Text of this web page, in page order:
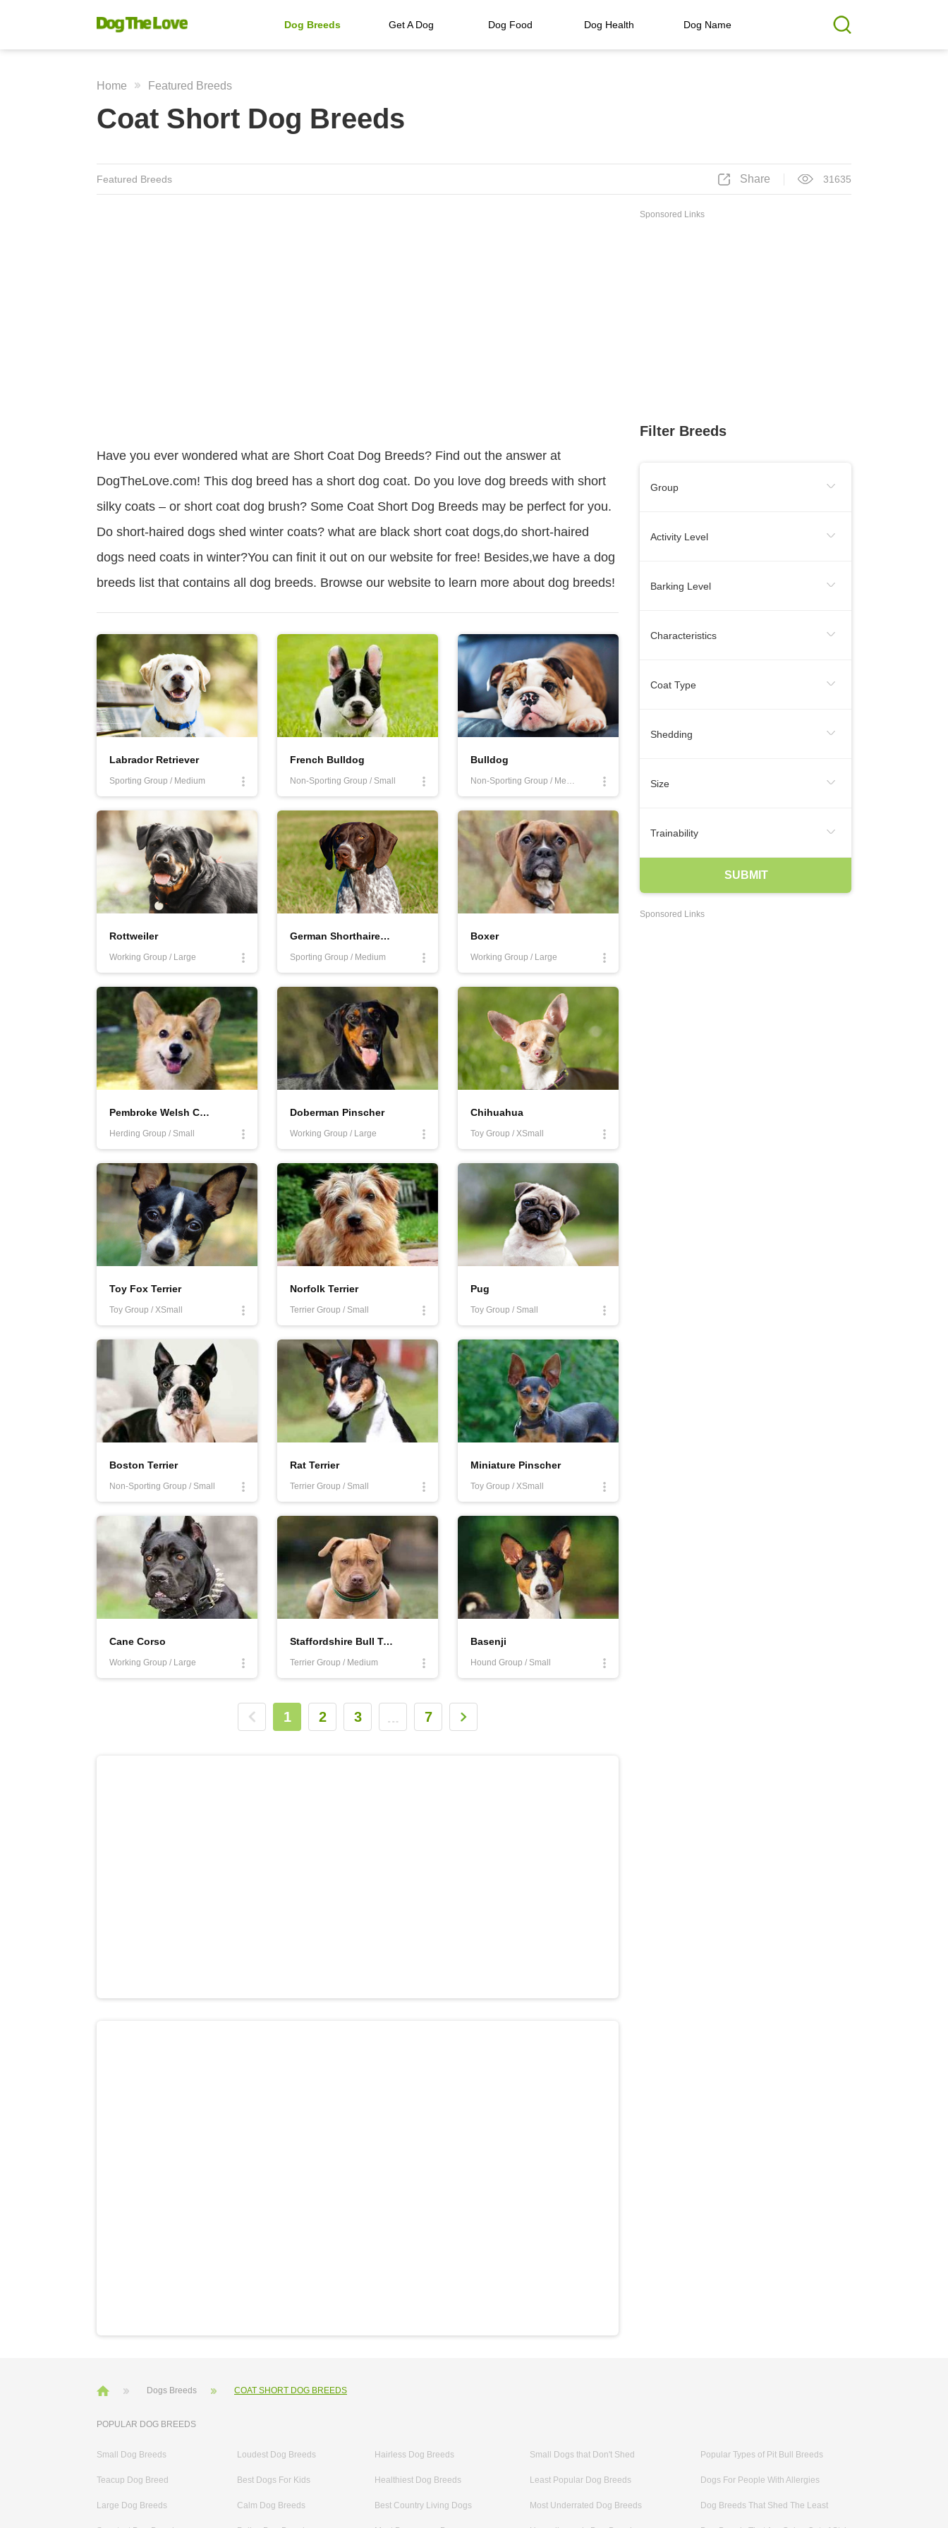
Dog Breeds Get A Dog Dog Food Dog Health Dog Name
Home Featured Breeds
Coat Short Dog Breeds
Featured Breeds Share 31635
Have you ever wondered what are Short Coat Dog Breeds? Find out the answer at
DogTheLove.com! This dog breed has a short dog coat. Do you love dog breeds with short
silky coats – or short coat dog brush? Some Coat Short Dog Breeds may be perfect for you.
Do short-haired dogs shed winter coats? what are black short coat dogs,do short-haired
dogs need coats in winter?You can finit it out on our website for free! Besides,we have a dog
breeds list that contains all dog breeds. Browse our website to learn more about dog breeds!
More
Labrador Retriever
Sporting Group / Medium
French Bulldog
Non-Sporting Group / Small
Bulldog
Non-Sporting Group / Medium
Rottweiler
Working Group / Large
German Shorthaired Pointer
Sporting Group / Medium
Boxer
Working Group / Large
Pembroke Welsh Corgi
Herding Group / Small
Doberman Pinscher
Working Group / Large
Chihuahua
Toy Group / XSmall
Toy Fox Terrier
Toy Group / XSmall
Norfolk Terrier
Terrier Group / Small
Pug
Toy Group / Small
Boston Terrier
Non-Sporting Group / Small
Rat Terrier
Terrier Group / Small
Miniature Pinscher
Toy Group / XSmall
Cane Corso
Working Group / Large
Staffordshire Bull Terrier
Terrier Group / Medium
Basenji
Hound Group / Small
1 2 3 7
Sponsored Links
Filter Breeds
Group
Hound Group
Activity Level
Regular Exercise
Barking Level
Likes To Be Vocal
Characteristics
Largest Dog Breeds
Best Dog Breeds For Kids
Best Dogs For Apartments Dwellers
Coat Type
Shedding
Size
Trainability
Eager To Please
SUBMIT
Sponsored Links
Dogs Breeds COAT SHORT DOG BREEDS
POPULAR DOG BREEDS
Small Dog Breeds
Teacup Dog Breed
Large Dog Breeds
Loudest Dog Breeds
Best Dogs For Kids
Calm Dog Breeds
Hairless Dog Breeds
Healthiest Dog Breeds
Best Country Living Dogs
Small Dogs that Don't Shed
Least Popular Dog Breeds
Most Underrated Dog Breeds
Popular Types of Pit Bull Breeds
Dogs For People With Allergies
Dog Breeds That Shed The Least